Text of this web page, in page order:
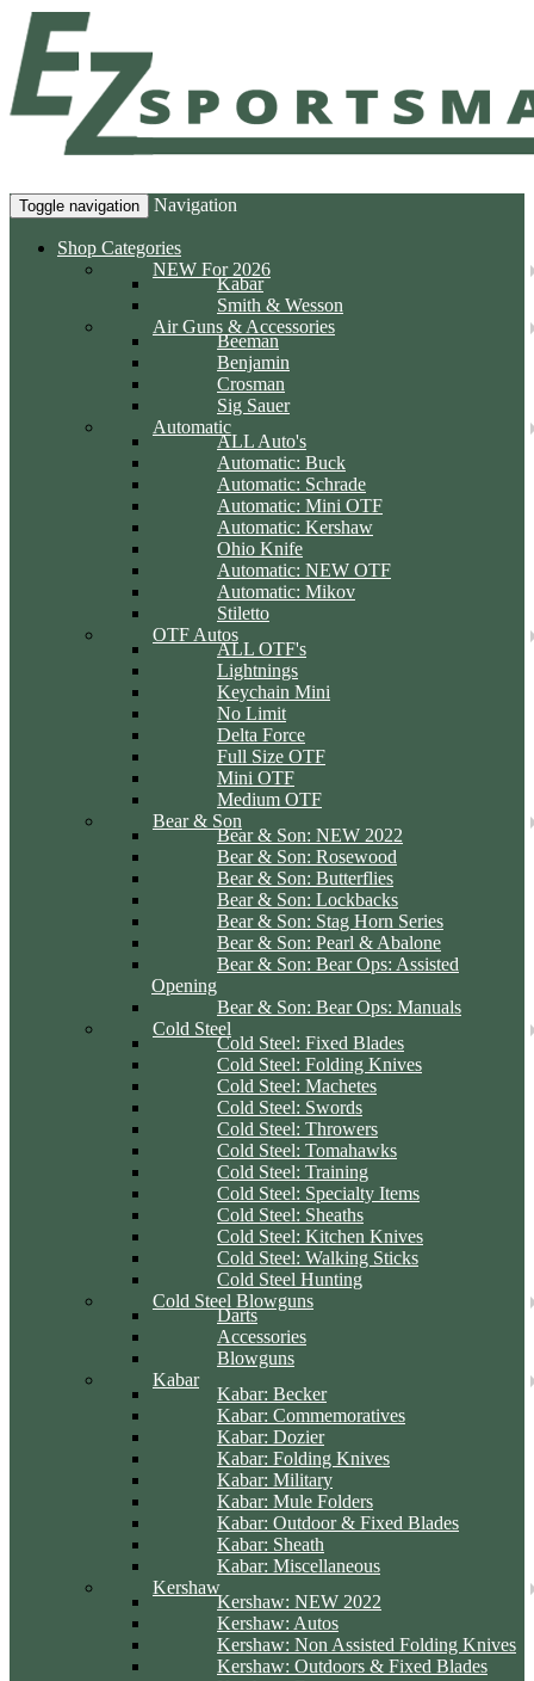
Toggle navigation Navigation
Shop Categories
NEW For 2026
Kabar
Smith & Wesson
Air Guns & Accessories
Beeman
Benjamin
Crosman
Sig Sauer
Automatic
ALL Auto's
Automatic: Buck
Automatic: Schrade
Automatic: Mini OTF
Automatic: Kershaw
Ohio Knife
Automatic: NEW OTF
Automatic: Mikov
Stiletto
OTF Autos
ALL OTF's
Lightnings
Keychain Mini
No Limit
Delta Force
Full Size OTF
Mini OTF
Medium OTF
Bear & Son
Bear & Son: NEW 2022
Bear & Son: Rosewood
Bear & Son: Butterflies
Bear & Son: Lockbacks
Bear & Son: Stag Horn Series
Bear & Son: Pearl & Abalone
Bear & Son: Bear Ops: Assisted
Opening
Bear & Son: Bear Ops: Manuals
Cold Steel
Cold Steel: Fixed Blades
Cold Steel: Folding Knives
Cold Steel: Machetes
Cold Steel: Swords
Cold Steel: Throwers
Cold Steel: Tomahawks
Cold Steel: Training
Cold Steel: Specialty Items
Cold Steel: Sheaths
Cold Steel: Kitchen Knives
Cold Steel: Walking Sticks
Cold Steel Hunting
Cold Steel Blowguns
Darts
Accessories
Blowguns
Kabar
Kabar: Becker
Kabar: Commemoratives
Kabar: Dozier
Kabar: Folding Knives
Kabar: Military
Kabar: Mule Folders
Kabar: Outdoor & Fixed Blades
Kabar: Sheath
Kabar: Miscellaneous
Kershaw
Kershaw: NEW 2022
Kershaw: Autos
Kershaw: Non Assisted Folding Knives
Kershaw: Outdoors & Fixed Blades